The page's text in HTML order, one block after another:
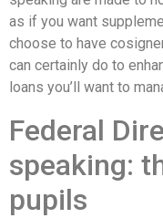
as if you want
choose to have
can certainly do to
loans you’ll want to
Federal
speaking:
pupils